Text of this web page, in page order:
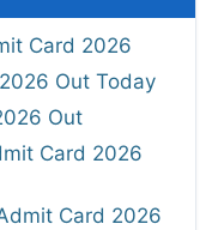
Card 2026
Out Today
Out
Card 2026
Card 2026